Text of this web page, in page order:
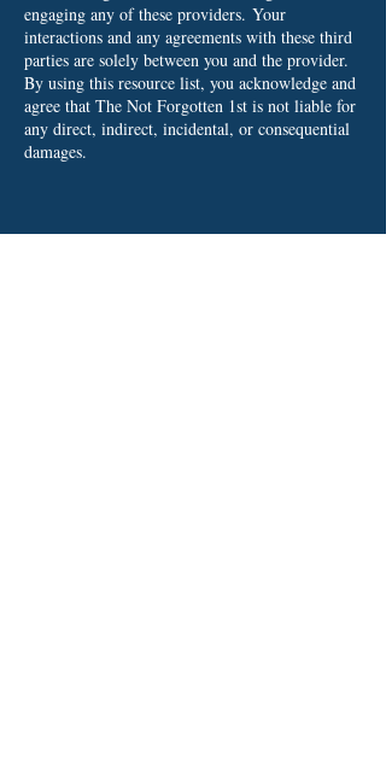
engaging any of these providers. Your
interactions and any agreements with these third
parties are solely between you and the provider.
By using this resource list, you acknowledge and
agree that The Not Forgotten 1st is not liable for
any direct, indirect, incidental, or consequential
damages.